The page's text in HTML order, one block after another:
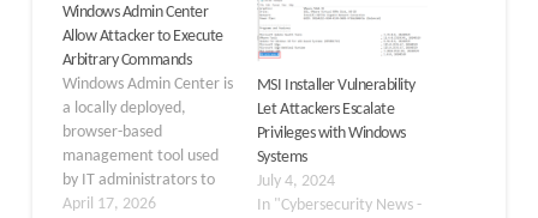
Windows Admin Center
Allow Attacker to Execute
Arbitrary Commands
Windows Admin Center is
a locally deployed,
browser-based
management tool used
by IT administrators to
manage Windows
April 17, 2026
MSI Installer Vulnerability
Let Attackers Escalate
Privileges with Windows
Systems
July 4, 2024
In "Cybersecurity News -